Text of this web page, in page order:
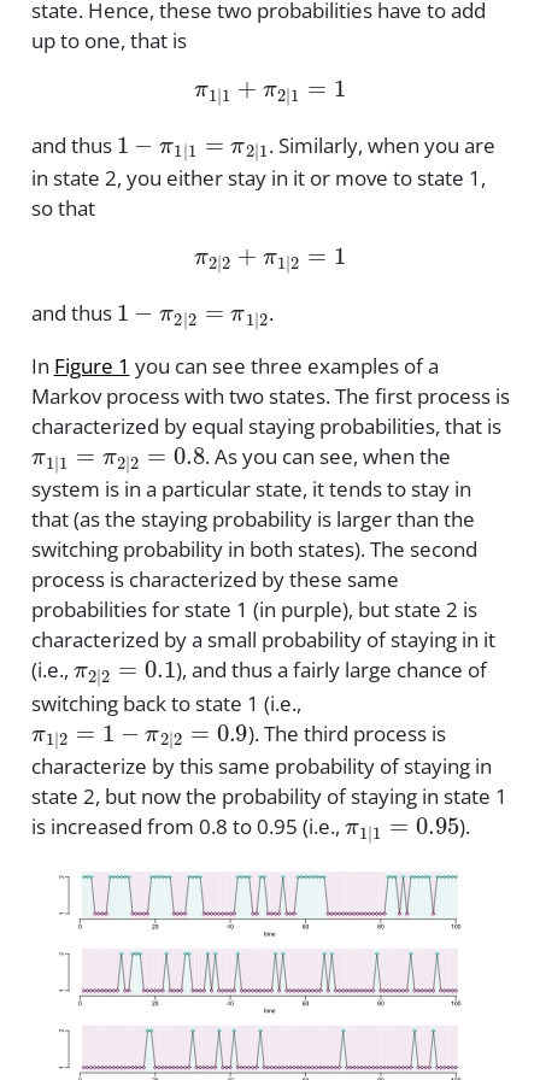
state. Hence, these two probabilities have to add
up to one, that is
π1| 1+ π2| 1=1
and thus
1
. Similarly, when you are
in state 2, you either stay in it or move to state 1,
so that
π2| 2+ π1| 2=1
and thus
1
.
In Figure 1 you can see three examples of a
Markov process with two states. The first process is
characterized by equal staying probabilities, that is
π1|1=π2|2=0.8
. As you can see, when the
system is in a particular state, it tends to stay in
that (as the staying probability is larger than the
switching probability in both states). The second
process is characterized by these same
probabilities for state 1 (in purple), but state 2 is
characterized by a small probability of staying in it
(i.e.,
π2|2=0.1
), and thus a fairly large chance of
switching back to state 1 (i.e.,
π1|2=1−π2|2=0.9
). The third process is
characterize by this same probability of staying in
state 2, but now the probability of staying in state 1
is increased from 0.8 to 0.95 (i.e.,
π1|1=0.95
).